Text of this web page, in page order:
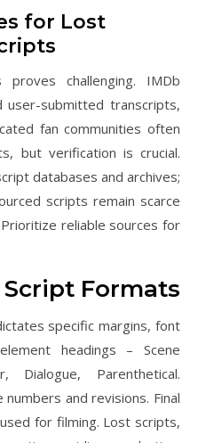
for Lost
challenging. IMDb
user-submitted transcripts,
fan communities often
but verification is crucial.
databases and archives;
scripts remain scarce
reliable sources for
Formats
specific margins, font
headings – Scene
Dialogue, Parenthetical.
and revisions. Final
for filming. Lost scripts,